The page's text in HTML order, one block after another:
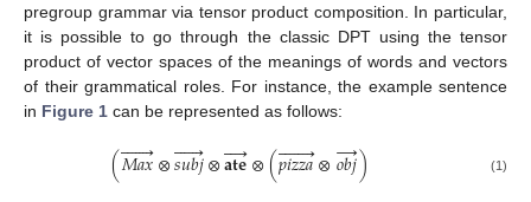
pregroup grammar via tensor product composition. In particular,
it is possible to go through the classic DPT using the tensor
product of vector spaces of the meanings of words and vectors
of their grammatical roles. For instance, the example sentence
in Figure 1 can be represented as follows:
(𝑀𝑎𝑥
 
⊗𝑠𝑢𝑏𝑗
 
⊗𝐚𝐭𝐞

⊗(𝑝𝑖𝑧𝑧𝑎
 
⊗𝑜𝑏𝑗
→) (1)